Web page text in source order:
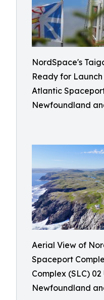
NordSpace's
Ready for
Atlantic
Newfoundland
Aerial View of
Spaceport
Complex (SLC)
Newfoundland